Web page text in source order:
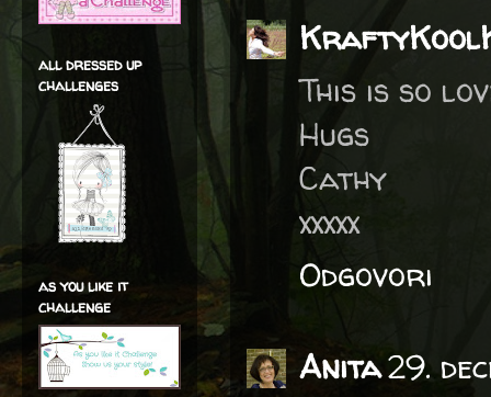
This is so
Hugs
Cathy
xxxxx
Odgovori
Anita29.
all dressed up
challenges
as you like it
challenge